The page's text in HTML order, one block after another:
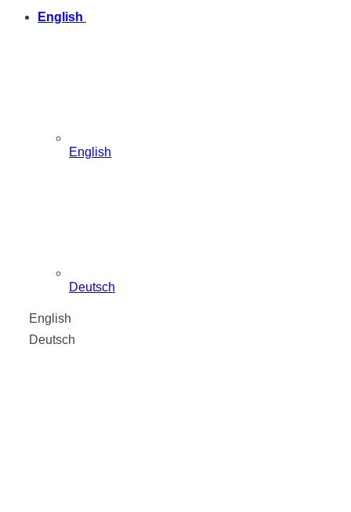
English
English
Deutsch
English
Deutsch